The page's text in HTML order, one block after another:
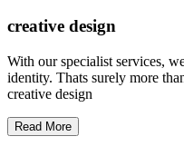
creative design
With our specialist services,
identity. Thats surely more
creative design
Read More